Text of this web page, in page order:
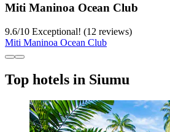
Miti Maninoa Ocean Club
9.6/10 Exceptional! (12 reviews)
Miti Maninoa Ocean Club
Top hotels in Siumu